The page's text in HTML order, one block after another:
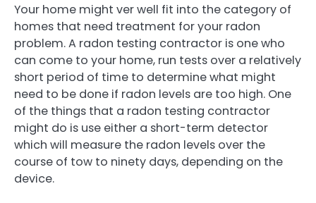
Your home might ver well fit into the category of
homes that need treatment for your radon
problem. A radon testing contractor is one who
can come to your home, run tests over a relatively
short period of time to determine what might
need to be done if radon levels are too high. One
of the things that a radon testing contractor
might do is use either a short-term detector
which will measure the radon levels over the
course of tow to ninety days, depending on the
device.